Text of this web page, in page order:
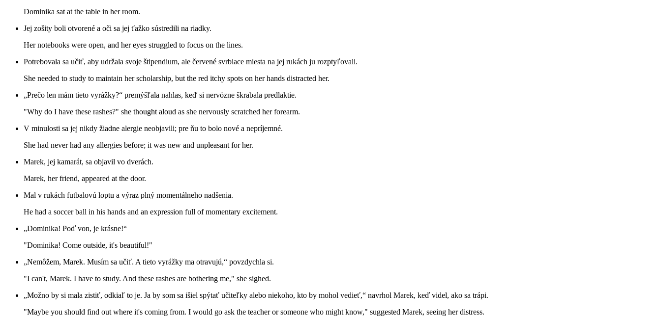
Dominika sat at the table in her room.
Jej zošity boli otvorené a oči sa jej ťažko sústredili na riadky.
Her notebooks were open, and her eyes struggled to focus on the lines.
Potrebovala sa učiť, aby udržala svoje štipendium, ale červené svrbiace miesta na jej rukách ju rozptyľovali.
She needed to study to maintain her scholarship, but the red itchy spots on her hands distracted her.
„Prečo len mám tieto vyrážky?“ premýšľala nahlas, keď si nervózne škrabala predlaktie.
"Why do I have these rashes?" she thought aloud as she nervously scratched her forearm.
V minulosti sa jej nikdy žiadne alergie neobjavili; pre ňu to bolo nové a nepríjemné.
She had never had any allergies before; it was new and unpleasant for her.
Marek, jej kamarát, sa objavil vo dverách.
Marek, her friend, appeared at the door.
Mal v rukách futbalovú loptu a výraz plný momentálneho nadšenia.
He had a soccer ball in his hands and an expression full of momentary excitement.
„Dominika! Poď von, je krásne!“
"Dominika! Come outside, it's beautiful!"
„Nemôžem, Marek. Musím sa učiť. A tieto vyrážky ma otravujú,“ povzdychla si.
"I can't, Marek. I have to study. And these rashes are bothering me," she sighed.
„Možno by si mala zistiť, odkiaľ to je. Ja by som sa išiel spýtať učiteľky alebo niekoho, kto by mohol vedieť,“ navrhol Marek, keď videl, ako sa trápi.
"Maybe you should find out where it's coming from. I would go ask the teacher or someone who might know," suggested Marek, seeing her distress.